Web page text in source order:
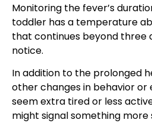
Monitoring the fever’s
toddler has a temperature
that continues beyond three
notice.
In addition to the prolonged
other changes in behavior or
seem extra tired or less
might signal something more